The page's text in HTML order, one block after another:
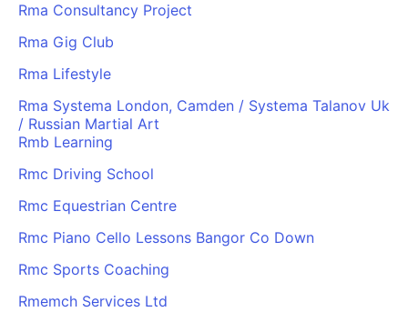
Rma Consultancy Project
Rma Gig Club
Rma Lifestyle
Rma Systema London, Camden / Systema Talanov Uk
/ Russian Martial Art
Rmb Learning
Rmc Driving School
Rmc Equestrian Centre
Rmc Piano Cello Lessons Bangor Co Down
Rmc Sports Coaching
Rmemch Services Ltd